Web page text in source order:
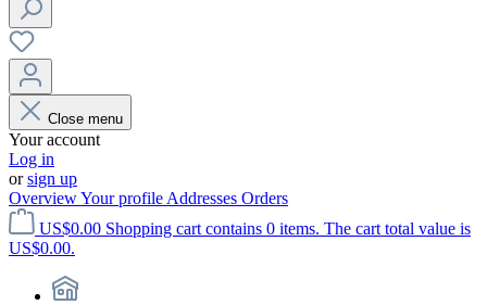
Close menu
Your account
Log in
orsign up
OverviewYour profile Addresses Orders
US$0.00 Shopping cart contains 0 items. The cart total value is
US$0.00.